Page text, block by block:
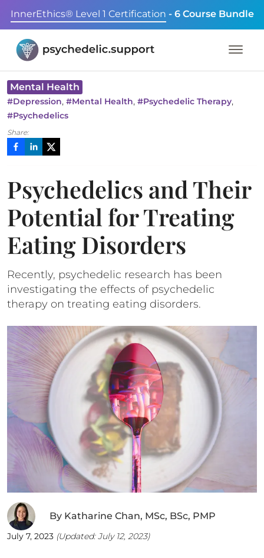
InnerEthics® Level 1 Certification - 6 Course Bundle
Mental Health
#Depression, #Mental Health, #Psychedelic Therapy,
#Psychedelics
Share:
Psychedelics and Their
Potential for Treating
Eating Disorders
Recently, psychedelic research has been
investigating the effects of psychedelic
therapy on treating eating disorders.
By Katharine Chan, MSc, BSc, PMP
July 7, 2023 (Updated:July 12, 2023)